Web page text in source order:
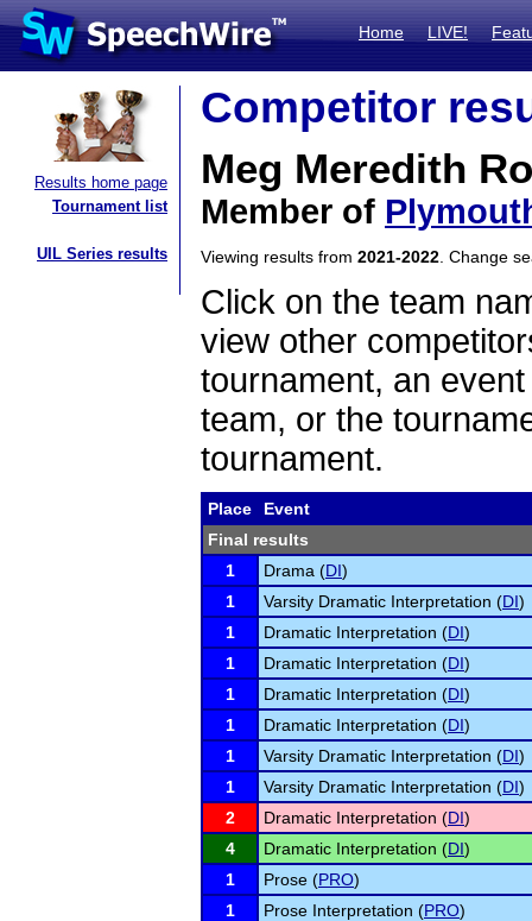
Home LIVE!
Results home page
Tournament list
UIL Series results
Competitor
Meg Meredith
Member of
Viewing results from 2021-2022 . Change
Click on the team
view other
tournament, an
team, or the
tournament.
Place
Event
Final results
1
Drama (DI)
1
Varsity Dramatic Interpretation (DI)
1
Dramatic Interpretation (DI)
1
Dramatic Interpretation (DI)
1
Dramatic Interpretation (DI)
1
Dramatic Interpretation (DI)
1
Varsity Dramatic Interpretation (DI)
1
Varsity Dramatic Interpretation (DI)
2
Dramatic Interpretation (DI)
4
Dramatic Interpretation (DI)
1
Prose (PRO)
1
Prose Interpretation (PRO)